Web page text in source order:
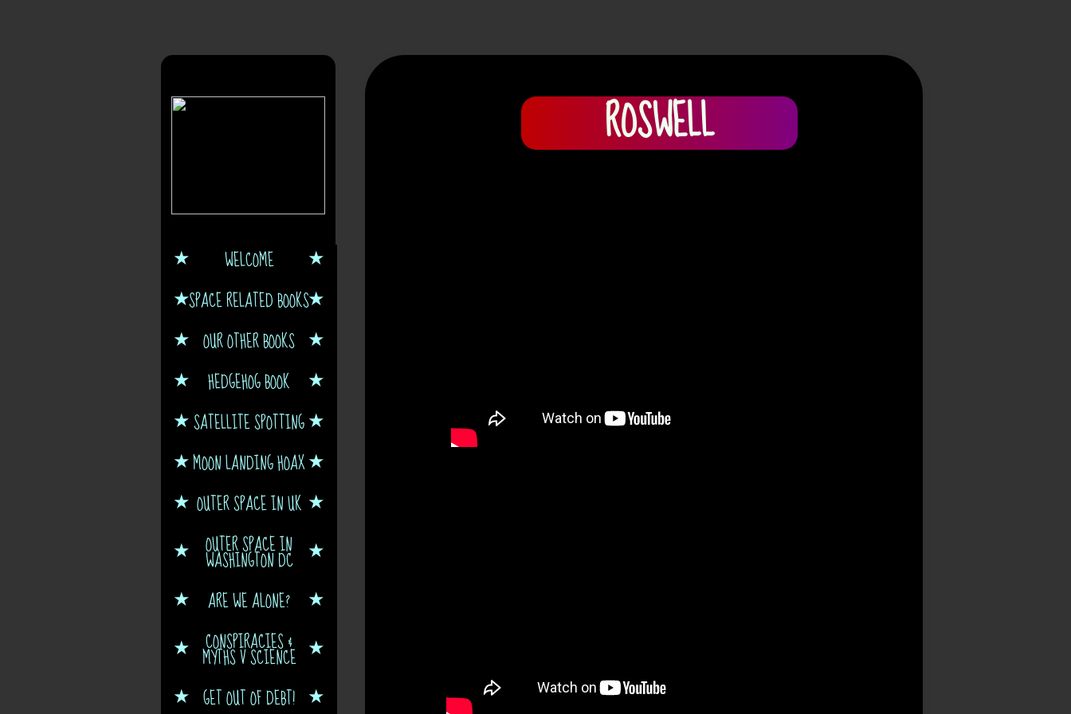
WELCOME
SPACE RELATED BOOKS
OUR OTHER BOOKS
HEDGEHOG BOOK
SATELLITE SPOTTING
MOON LANDING HOAX
OUTER SPACE IN UK
OUTER SPACE IN
WASHINGTON DC
ARE WE ALONE?
CONSPIRACIES &
MYTHS V SCIENCE
GET OUT OF DEBT!
ROSWELL